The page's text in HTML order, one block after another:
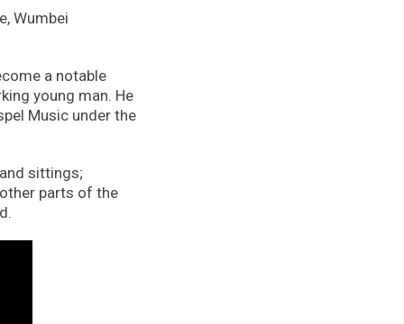
Wumbei
a notable
young man. He
Music under the
sittings;
parts of the